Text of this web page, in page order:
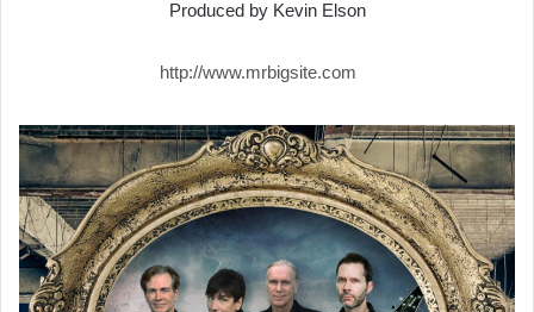
Produced by Kevin Elson
http://www.mrbigsite.com